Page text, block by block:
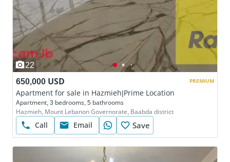
22
650,000 USD
Apartment for sale in Hazmieh|Prime Location
Apartment, 3 bedrooms, 5 bathrooms
Hazmieh, Mount Lebanon Governorate, Baabda district
Call Email Save
PREMIUM